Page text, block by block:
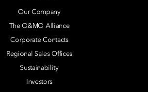
Our Company
The O&MO Alliance
Corporate Contacts
Regional Sales Offices
Sustainability
Investors